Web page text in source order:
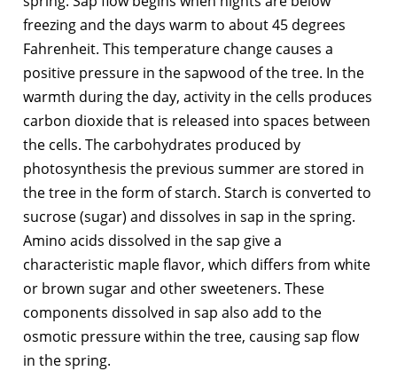
freezing and the days warm to about 45 degrees
Fahrenheit. This temperature change causes a
positive pressure in the sapwood of the tree. In the
warmth during the day, activity in the cells produces
carbon dioxide that is released into spaces between
the cells. The carbohydrates produced by
photosynthesis the previous summer are stored in
the tree in the form of starch. Starch is converted to
sucrose (sugar) and dissolves in sap in the spring.
Amino acids dissolved in the sap give a
characteristic maple flavor, which differs from white
or brown sugar and other sweeteners. These
components dissolved in sap also add to the
osmotic pressure within the tree, causing sap flow
in the spring.